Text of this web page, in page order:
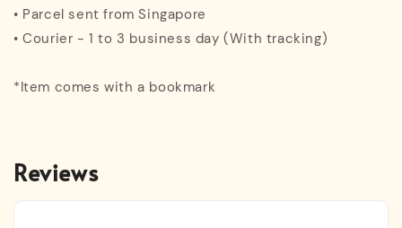
• Parcel sent from Singapore
• Courier - 1 to 3 business day (With tracking)
*Item comes with a bookmark
Reviews